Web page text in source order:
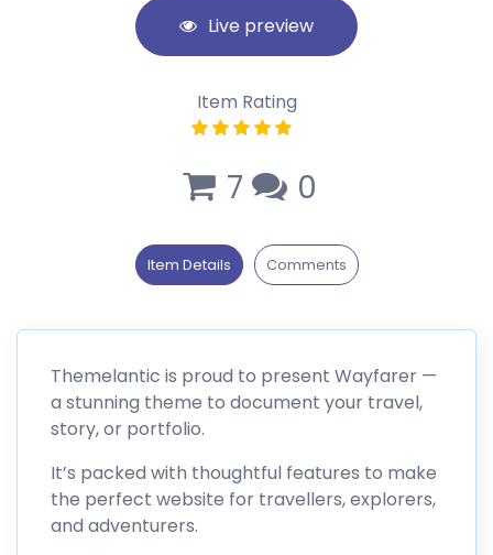
Live preview
Item Rating
7 0
Item Details Comments
Themelantic is proud to present Wayfarer —
a stunning theme to document your travel,
story, or portfolio.
It’s packed with thoughtful features to make
the perfect website for travellers, explorers,
and adventurers.